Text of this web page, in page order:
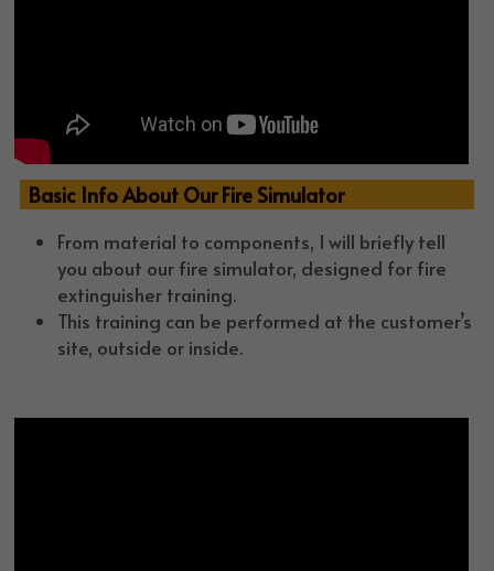
  Basic Info About Our Fire Simulator
From material to components, I will briefly tell
you about our fire simulator, designed for fire
extinguisher training.
This training can be performed at the customer’s
site, outside or inside.